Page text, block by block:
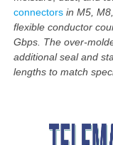
connectors in M5,
flexible conductor
Gbps. The over-
additional seal and
lengths to match